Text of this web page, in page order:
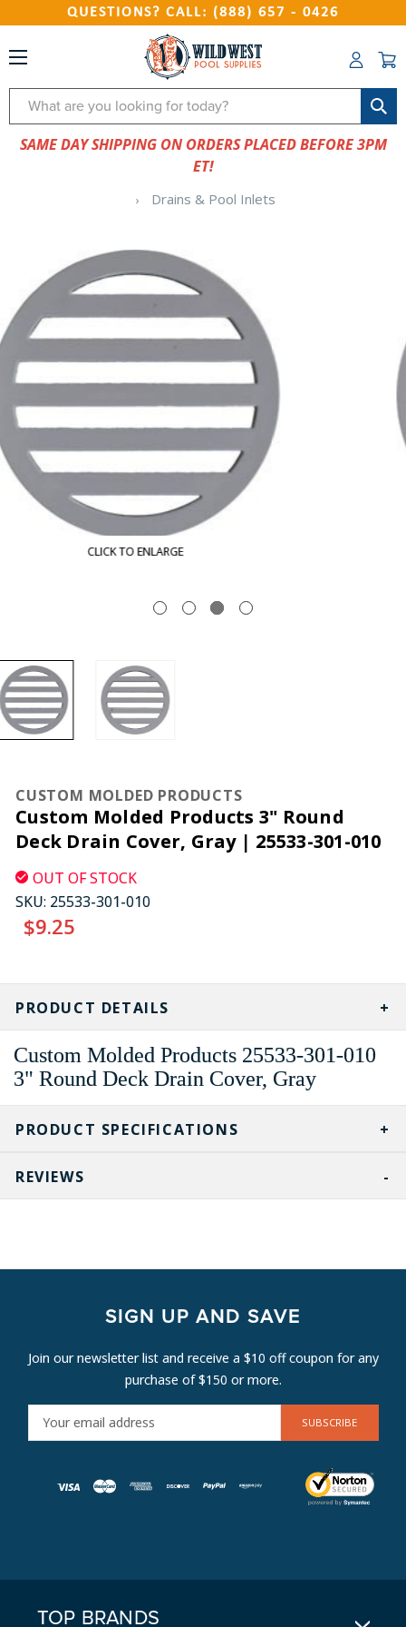
QUESTIONS? CALL: (888) 657 - 0426
Search
SAME DAY SHIPPING ON ORDERS PLACED BEFORE 3PM
ET!
Drains & Pool Inlets
CLICK TO ENLARGE
CUSTOM MOLDED PRODUCTS
Custom Molded Products 3" Round
Deck Drain Cover, Gray | 25533-301-010
OUT OF STOCK
SKU: 25533-301-010
$9.25
CURRENT
STOCK:
PRODUCT SPECIFICATIONS
PRODUCT DETAILS
Custom Molded Products 25533-301-010
3" Round Deck Drain Cover, Gray
REVIEWS
SIGN UP AND SAVE
Join our newsletter list and receive a $10 off coupon for any
purchase of $150 or more.
M
TOP BRANDS